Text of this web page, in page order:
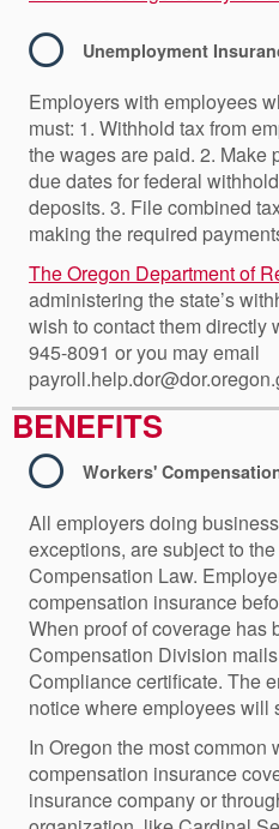
Unemployment
Employers with employees
must: 1. Withhold tax from
the wages are paid. 2. Make
due dates for federal
deposits. 3. File combined
making the required
The Oregon Department of
administering the state’s
wish to contact them directly
945-8091 or you may email
BENEFITS
Workers'
All employers doing
exceptions, are subject to the
Compensation Law.
compensation insurance
When proof of coverage has
Compensation Division
Compliance certificate. The
notice where employees will
In Oregon the most common
compensation insurance
insurance company or